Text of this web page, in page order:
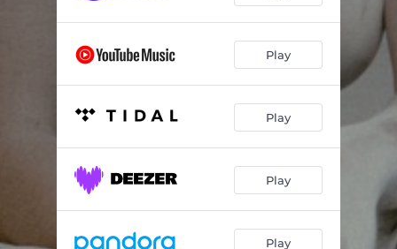
Play
Play
Play
Play